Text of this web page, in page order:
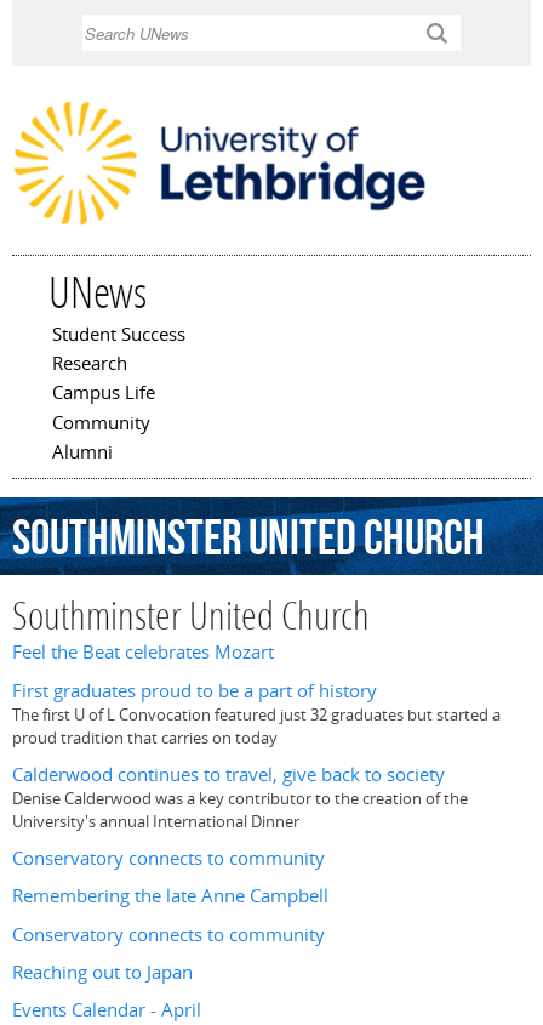
UNews
Main menu
Student Success
Research
Campus Life
Community
Alumni
SouthminsterUnitedChurch
Southminster United Church
Feel the Beat celebrates Mozart
First graduates proud to be a part of history
The first U of L Convocation featured just 32 graduates but started a
proud tradition that carries on today
Calderwood continues to travel, give back to society
Denise Calderwood was a key contributor to the creation of the
University's annual International Dinner
Conservatory connects to community
Remembering the late Anne Campbell
Conservatory connects to community
Reaching out to Japan
Events Calendar - April